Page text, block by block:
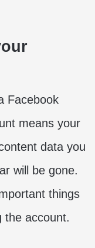
Facebook
means your
data you
will be gone.
things
the account.